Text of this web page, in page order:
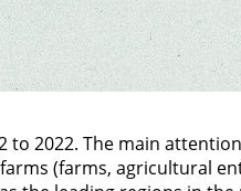
to 2022. The main
(farms, agricultural